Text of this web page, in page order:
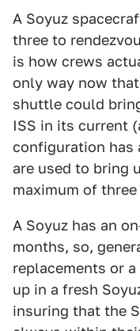
A Soyuz
three to
is how crews
only way now
shuttle could
ISS in its current
configuration has
are used to bring
maximum of
A Soyuz has an
months, so,
replacements or
up in a fresh
insuring that the